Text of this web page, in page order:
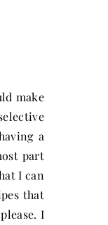
make
a
part
I can
that
I